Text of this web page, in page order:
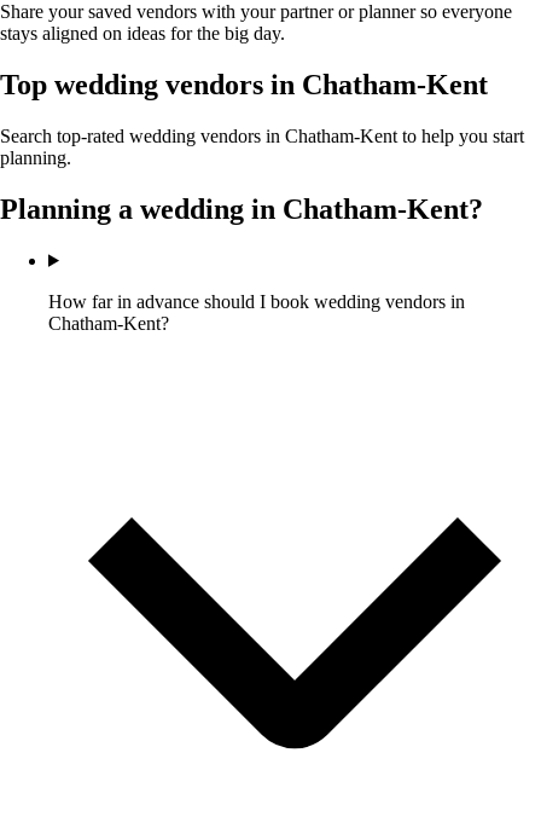
Share your saved vendors with your partner or planner so everyone
stays aligned on ideas for the big day.
Top wedding vendors in Chatham-Kent
Search top-rated wedding vendors in Chatham-Kent to help you start
planning.
Planning a wedding in Chatham-Kent?
How far in advance should I book wedding vendors in
Chatham-Kent?